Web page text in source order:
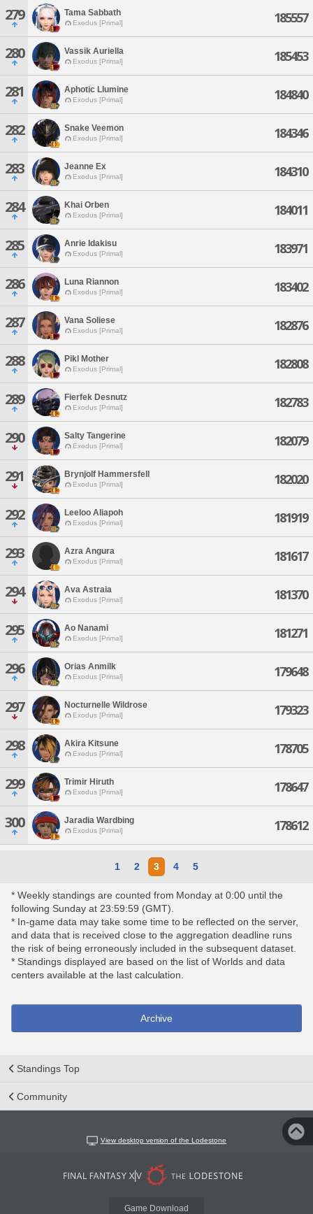
279 Tama Sabbath
Exodus [Primal] 185557
280 Vassik Auriella
Exodus [Primal] 185453
281 Aphotic Llumine
Exodus [Primal] 184840
282 Snake Veemon
Exodus [Primal] 184346
283 Jeanne Ex
Exodus [Primal] 184310
284 Khai Orben
Exodus [Primal] 184011
285 Anrie Idakisu
Exodus [Primal] 183971
286 Luna Riannon
Exodus [Primal] 183402
287 Vana Soliese
Exodus [Primal] 182876
288 Pikl Mother
Exodus [Primal] 182808
289 Fierfek Desnutz
Exodus [Primal] 182783
290 Salty Tangerine
Exodus [Primal] 182079
291 Brynjolf Hammersfell
Exodus [Primal] 182020
292 Leeloo Aliapoh
Exodus [Primal] 181919
293 Azra Angura
Exodus [Primal] 181617
294 Ava Astraia
Exodus [Primal] 181370
295 Ao Nanami
Exodus [Primal] 181271
296 Orias Anmilk
Exodus [Primal] 179648
297 Nocturnelle Wildrose
Exodus [Primal] 179323
298 Akira Kitsune
Exodus [Primal] 178705
299 Trimir Hiruth
Exodus [Primal] 178647
300 Jaradia Wardbing
Exodus [Primal] 178612
1 2 3 4 5
* Weekly standings are counted from Monday at 0:00 until the
following Sunday at 23:59:59 (GMT).
* In-game data may take some time to be reflected on the server,
and data that is received close to the aggregation deadline runs
the risk of being erroneously included in the subsequent dataset.
* Standings displayed are based on the list of Worlds and data
centers available at the last calculation.
Archive
Standings Top
Community
View desktop version of the Lodestone
Game Download